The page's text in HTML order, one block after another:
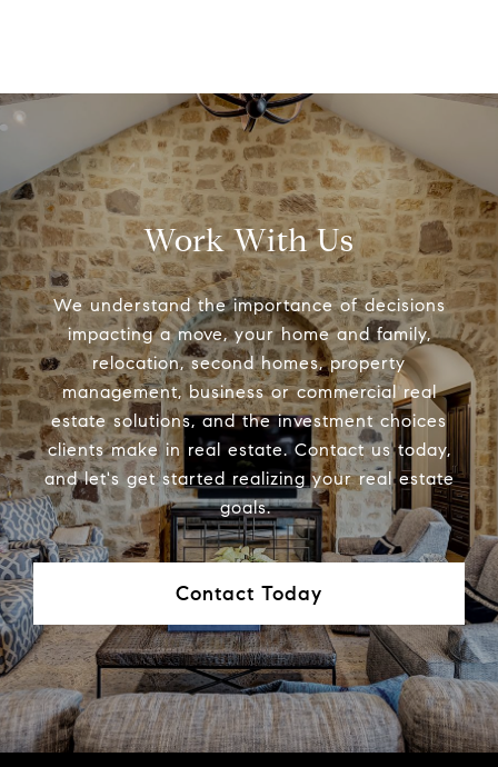
Work With Us
We understand the importance of decisions
impacting a move, your home and family,
relocation, second homes, property
management, business or commercial real
estate solutions, and the investment choices
clients make in real estate. Contact us today,
and let's get started realizing your real estate
goals.
Contact Today